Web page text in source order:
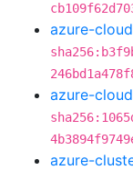
azure-
azure-
azure-